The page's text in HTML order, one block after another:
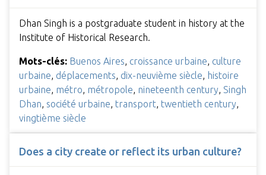
Dhan Singh is a postgraduate student in history at the
Institute of Historical Research.
Mots-clés: Buenos Aires, croissance urbaine, culture
urbaine, déplacements, dix-neuvième siècle, histoire
urbaine, métro, métropole, nineteenth century, Singh
Dhan, société urbaine, transport, twentieth century,
vingtième siècle
Does a city create or reflect its urban culture?